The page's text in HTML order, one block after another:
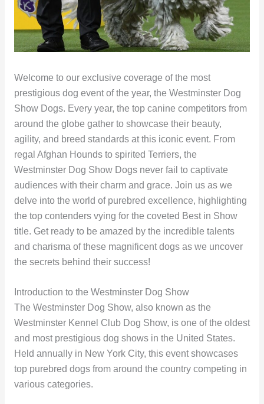
Welcome to our exclusive coverage of the most
prestigious dog event of the year, the Westminster Dog
Show Dogs. Every year, the top canine competitors from
around the globe gather to showcase their beauty,
agility, and breed standards at this iconic event. From
regal Afghan Hounds to spirited Terriers, the
Westminster Dog Show Dogs never fail to captivate
audiences with their charm and grace. Join us as we
delve into the world of purebred excellence, highlighting
the top contenders vying for the coveted Best in Show
title. Get ready to be amazed by the incredible talents
and charisma of these magnificent dogs as we uncover
the secrets behind their success!
Introduction to the Westminster Dog Show
The Westminster Dog Show, also known as the
Westminster Kennel Club Dog Show, is one of the oldest
and most prestigious dog shows in the United States.
Held annually in New York City, this event showcases
top purebred dogs from around the country competing in
various categories.